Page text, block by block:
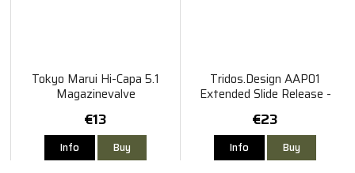
Tokyo Marui Hi-Capa 5.1
Magazinevalve
€13
Info Buy
Tridos.Design AAP01
Extended Slide Release -
€23
Info Buy